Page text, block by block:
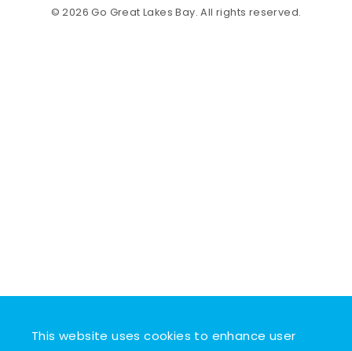
This website uses cookies to enhance user
© 2026 Go Great Lakes Bay. All rights reserved.